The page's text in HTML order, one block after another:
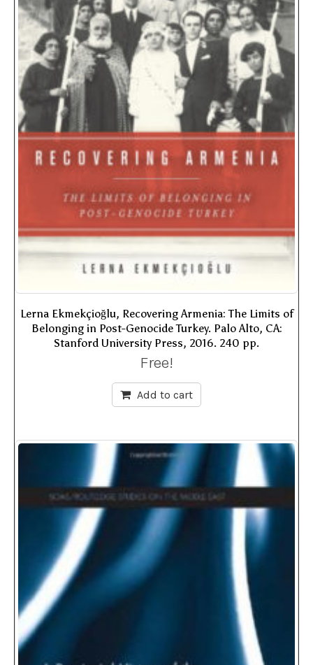
Lerna Ekmekçioğlu, Recovering Armenia: The Limits of
Belonging in Post-Genocide Turkey. Palo Alto, CA:
Stanford University Press, 2016. 240 pp.
Free!
Add to cart